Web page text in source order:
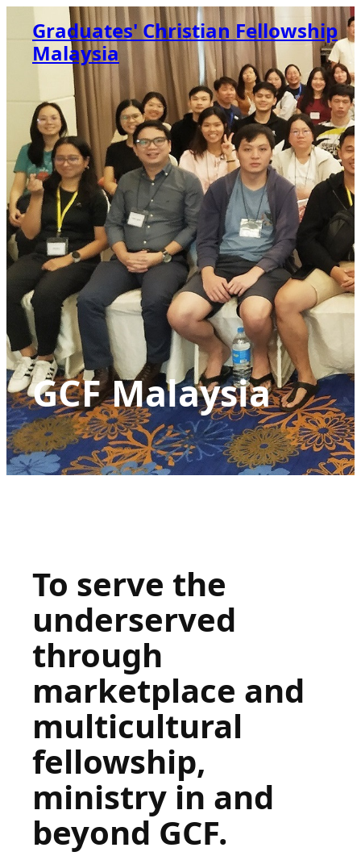
Graduates' Christian Fellowship
Malaysia
GCF Malaysia
To serve the
underserved
through
marketplace and
multicultural
fellowship,
ministry in and
beyond GCF.